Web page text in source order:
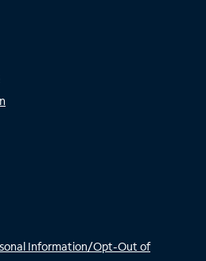
Information/Opt-Out of